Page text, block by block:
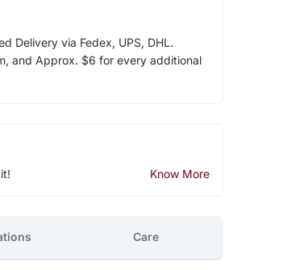
Delivery via Fedex, UPS, DHL.
and Approx. $6 for every additional
Know More
Care